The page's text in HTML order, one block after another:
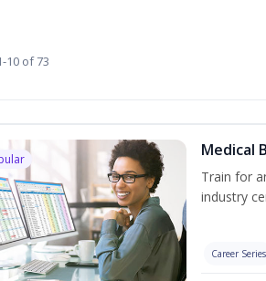
10 of 73
Medical
Train for
industry
Career Series